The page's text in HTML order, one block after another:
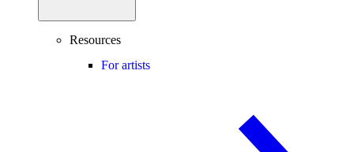
Resources
For artists